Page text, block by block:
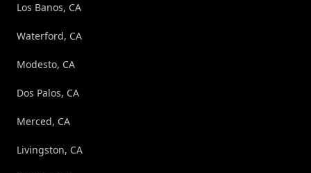
Los Banos, CA
Waterford, CA
Modesto, CA
Dos Palos, CA
Merced, CA
Livingston, CA